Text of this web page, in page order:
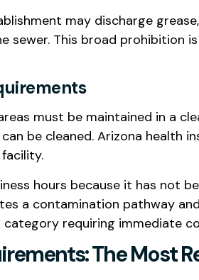
may discharge
sewer. This broad
must be maintained in a
be cleaned. Arizona health
hours because it has not
a contamination pathway
requiring immediate
The Most